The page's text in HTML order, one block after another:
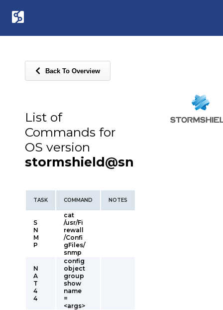
Back To Overview
List of
Commands for
OS version
stormshield@sn
TASK COMMAND NOTES
S
N
M
P
cat
/usr/Fi
rewall
/Confi
gFiles/
snmp
N
A
T
4
4
config
object
group
show
name
=
<args>